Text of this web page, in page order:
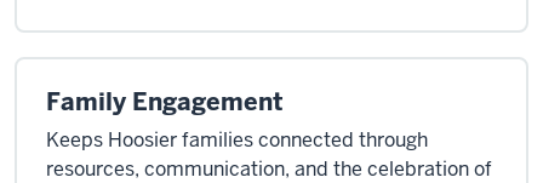
Family Engagement
Keeps Hoosier families connected through
resources, communication, and the celebration of